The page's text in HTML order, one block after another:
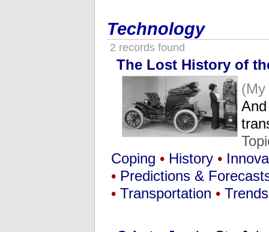
Technology
2 records found
The Lost History of
Coping • History •
• Predictions &
• Transportation • Trends